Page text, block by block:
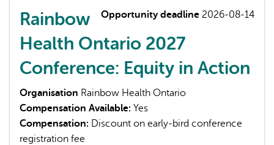
Opportunity deadline 2026-08-14
Rainbow
Health Ontario 2027
Conference: Equity in Action
Organisation Rainbow Health Ontario
Compensation Available: Yes
Compensation: Discount on early-bird conference
registration fee